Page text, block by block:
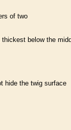
of two
thickest below the
hide the twig surface